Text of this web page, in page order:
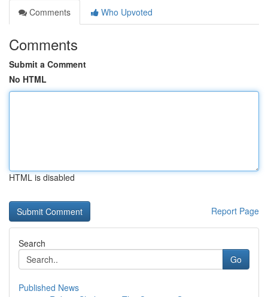
Comments
Who Upvoted
Comments
Submit a Comment
No HTML
HTML is disabled
Report Page
Search
Go
Published News